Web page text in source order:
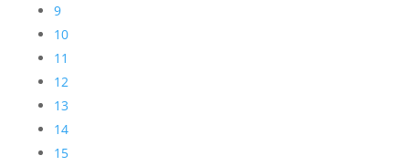
9
10
11
12
13
14
15